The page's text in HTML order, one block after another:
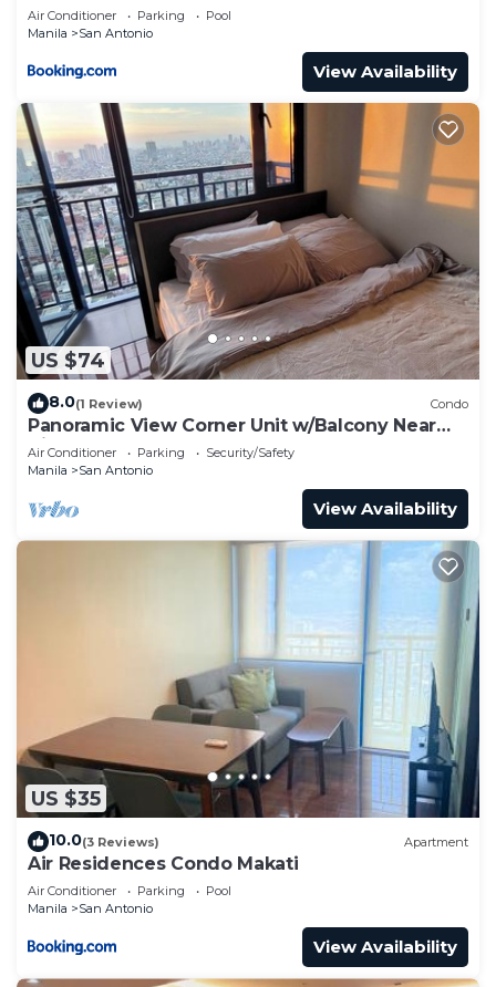
Air Conditioner Parking
Pool
Manila
San Antonio
View Availability
US $74
8.0(1 Review) Condo
Panoramic View Corner Unit w/Balcony Near
Airport & Sky Way - 4734
Air Conditioner Parking
Security/Safety
Manila
San Antonio
View Availability
US $35
10.0(3 Reviews) Apartment
Air Residences Condo Makati
Air Conditioner Parking
Pool
Manila
San Antonio
View Availability